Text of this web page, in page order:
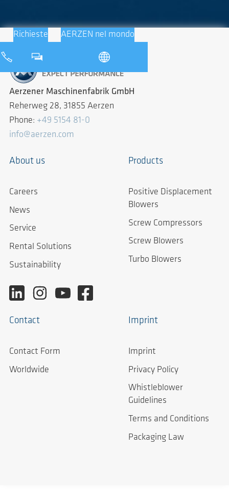
Richieste AERZEN nel mondo
Aerzener Maschinenfabrik GmbH
Reherweg 28, 31855 Aerzen
Phone: +49 5154 81-0
info@aerzen.com
About us
Careers
News
Service
Rental Solutions
Sustainability
Products
Positive Displacement
Blowers
Screw Compressors
Screw Blowers
Turbo Blowers
Contact
Contact Form
Worldwide
Imprint
Imprint
Privacy Policy
Whistleblower
Guidelines
Terms and Conditions
Packaging Law